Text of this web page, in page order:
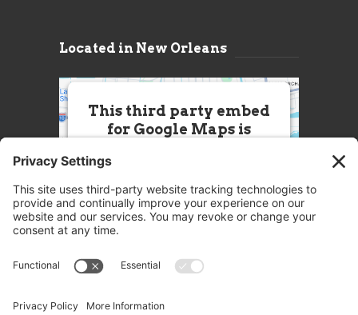
Located in New Orleans
This third party embed
for Google Maps is
this Service (Google Maps). The
embedded third party Service is
not allowed to display until you
party feature to load, please click